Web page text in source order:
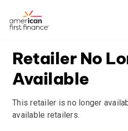
Retailer No
Available
This retailer is no longer
available retailers.